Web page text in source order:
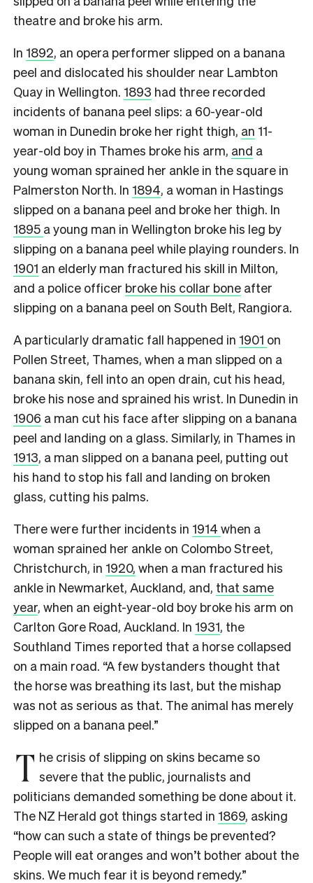
theatre and broke his arm.
In 1892, an opera performer slipped on a banana
peel and dislocated his shoulder near Lambton
Quay in Wellington. 1893 had three recorded
incidents of banana peel slips: a 60-year-old
woman in Dunedin broke her right thigh, an 11-
year-old boy in Thames broke his arm, and a
young woman sprained her ankle in the square in
Palmerston North. In 1894, a woman in Hastings
slipped on a banana peel and broke her thigh. In
1895 a young man in Wellington broke his leg by
slipping on a banana peel while playing rounders. In
1901 an elderly man fractured his skill in Milton,
and a police officer broke his collar bone after
slipping on a banana peel on South Belt, Rangiora.
A particularly dramatic fall happened in 1901 on
Pollen Street, Thames, when a man slipped on a
banana skin, fell into an open drain, cut his head,
broke his nose and sprained his wrist. In Dunedin in
1906 a man cut his face after slipping on a banana
peel and landing on a glass. Similarly, in Thames in
1913, a man slipped on a banana peel, putting out
his hand to stop his fall and landing on broken
glass, cutting his palms.
There were further incidents in 1914 when a
woman sprained her ankle on Colombo Street,
Christchurch, in 1920, when a man fractured his
ankle in Newmarket, Auckland, and, that same
year, when an eight-year-old boy broke his arm on
Carlton Gore Road, Auckland. In 1931, the
Southland Times reported that a horse collapsed
on a main road. “A few bystanders thought that
the horse was breathing its last, but the mishap
was not as serious as that. The animal has merely
slipped on a banana peel.”
T he crisis of slipping on skins became so
severe that the public, journalists and
politicians demanded something be done about it.
The NZ Herald got things started in 1869, asking
“how can such a state of things be prevented?
People will eat oranges and won’t bother about the
skins. We much fear it is beyond remedy.”